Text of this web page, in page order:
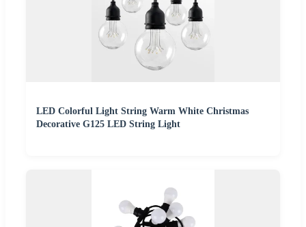
LED Colorful Light String Warm White Christmas
Decorative G125 LED String Light